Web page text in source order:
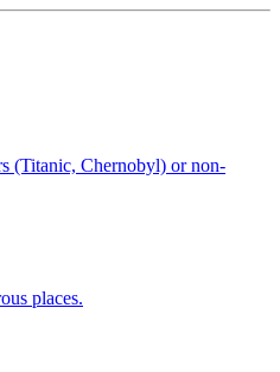
(Titanic, Chernobyl) or non-
places.